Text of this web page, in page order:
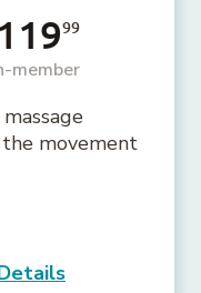
99
member
movement